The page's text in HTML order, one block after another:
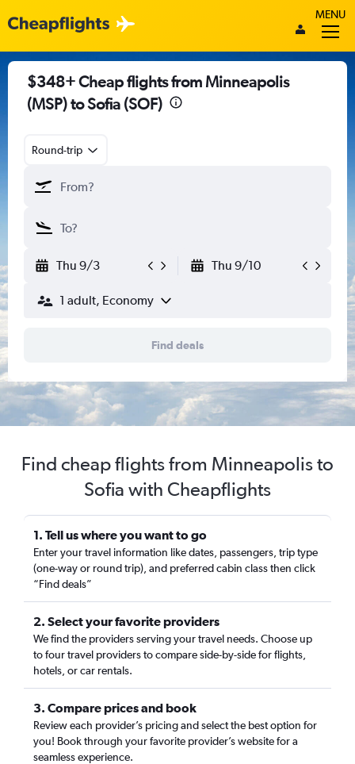
MENU
$348+ Cheap flights from Minneapolis
(MSP) to Sofia (SOF)
Round-trip
Thu 9/3 Thu 9/10
1 adult, Economy
Find deals
Find cheap flights from Minneapolis to
Sofia with Cheapflights
1. Tell us where you want to go
Enter your travel information like dates, passengers, trip type
(one-way or round trip), and preferred cabin class then click
“Find deals”
2. Select your favorite providers
We find the providers serving your travel needs. Choose up
to four travel providers to compare side-by-side for flights,
hotels, or car rentals.
3. Compare prices and book
Review each provider’s pricing and select the best option for
you! Book through your favorite provider’s website for a
seamless experience.